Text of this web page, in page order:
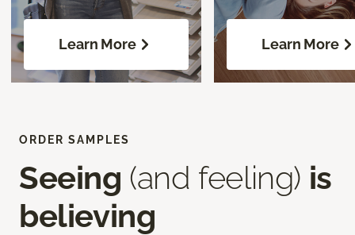
Learn More Learn More
ORDER SAMPLES
Seeing (and feeling) is
believing